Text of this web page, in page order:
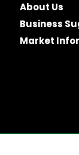
About Us
Business
Market